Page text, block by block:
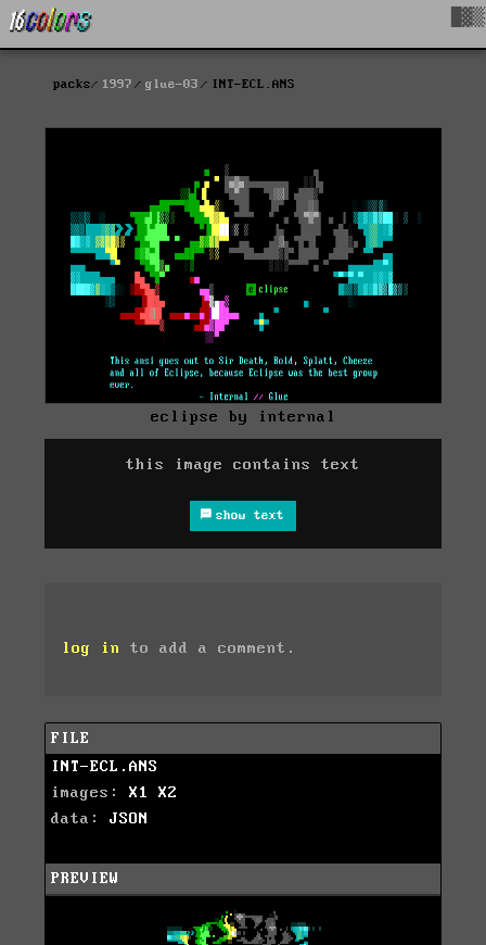
packs 1997 glue-03 INT-ECL.ANS
eclipse by internal
this image contains text
show text
log in to add a comment.
FILE
INT-ECL.ANS
images: X1
X2
data: JSON
PREVIEW